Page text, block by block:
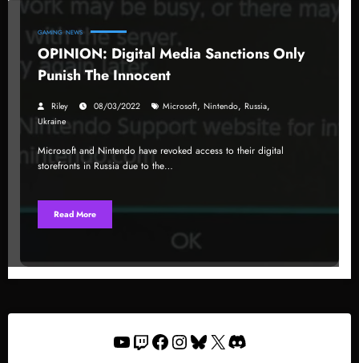
GAMING NEWS
OPINION: Digital Media Sanctions Only
Punish The Innocent
Riley 08/03/2022 Microsoft, Nintendo, Russia,
Ukraine
Microsoft and Nintendo have revoked access to their digital
storefronts in Russia due to the…
Read More
YouTube
Twitch
Facebook
Instagram
Bluesky
X Discord